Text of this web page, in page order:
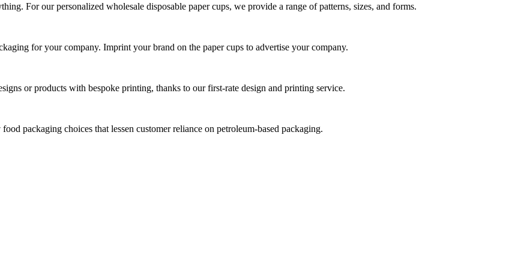
For our personalized wholesale disposable paper cups, we provide a range of patterns, sizes, and forms.
for your company. Imprint your brand on the paper cups to advertise your company.
or products with bespoke printing, thanks to our first-rate design and printing service.
packaging choices that lessen customer reliance on petroleum-based packaging.